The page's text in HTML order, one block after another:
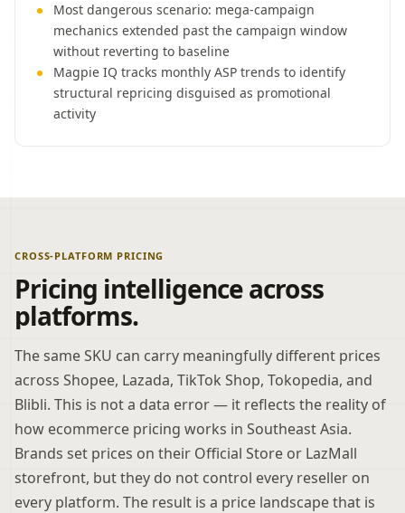
Most dangerous scenario: mega-campaign
mechanics extended past the campaign window
without reverting to baseline
Magpie IQ tracks monthly ASP trends to identify
structural repricing disguised as promotional
activity
CROSS-PLATFORM PRICING
Pricing intelligence across
platforms.
The same SKU can carry meaningfully different prices
across Shopee, Lazada, TikTok Shop, Tokopedia, and
Blibli. This is not a data error — it reflects the reality of
how ecommerce pricing works in Southeast Asia.
Brands set prices on their Official Store or LazMall
storefront, but they do not control every reseller on
every platform. The result is a price landscape that is